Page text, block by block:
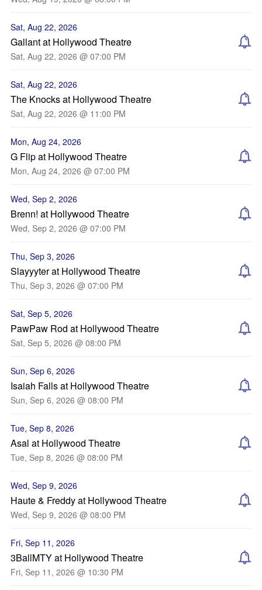
Sat, Aug 22, 2026
Gallant at Hollywood Theatre
Sat, Aug 22, 2026 @ 07:00 PM
Sat, Aug 22, 2026
The Knocks at Hollywood Theatre
Sat, Aug 22, 2026 @ 11:00 PM
Mon, Aug 24, 2026
G Flip at Hollywood Theatre
Mon, Aug 24, 2026 @ 07:00 PM
Wed, Sep 2, 2026
Brenn! at Hollywood Theatre
Wed, Sep 2, 2026 @ 07:00 PM
Thu, Sep 3, 2026
Slayyyter at Hollywood Theatre
Thu, Sep 3, 2026 @ 07:00 PM
Sat, Sep 5, 2026
PawPaw Rod at Hollywood Theatre
Sat, Sep 5, 2026 @ 08:00 PM
Sun, Sep 6, 2026
Isaiah Falls at Hollywood Theatre
Sun, Sep 6, 2026 @ 08:00 PM
Tue, Sep 8, 2026
Asal at Hollywood Theatre
Tue, Sep 8, 2026 @ 08:00 PM
Wed, Sep 9, 2026
Haute & Freddy at Hollywood Theatre
Wed, Sep 9, 2026 @ 08:00 PM
Fri, Sep 11, 2026
3BallMTY at Hollywood Theatre
Fri, Sep 11, 2026 @ 10:30 PM